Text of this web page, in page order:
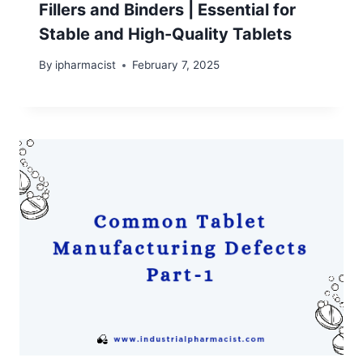
Fillers and Binders | Essential for
Stable and High-Quality Tablets
By ipharmacist February 7, 2025